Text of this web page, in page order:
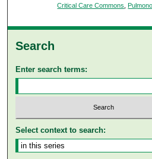
Critical Care Commons ,
Search
Enter search terms:
Select context to search: